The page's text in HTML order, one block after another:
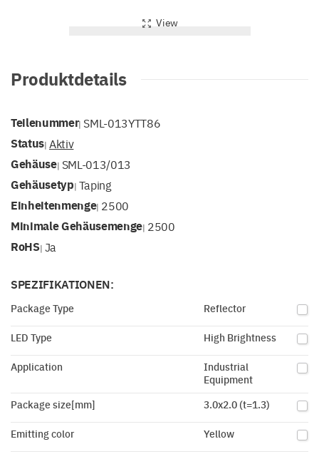
View
Produktdetails
Teilenummer| SML-013YTT86
Status| Aktiv
Gehäuse| SML-013/013
Gehäusetyp| Taping
Einheitenmenge| 2500
Minimale Gehäusemenge| 2500
RoHS| Ja
SPEZIFIKATIONEN:
Package Type Reflector
LED Type High Brightness
Application
Industrial
Equipment
Package size[mm]
3.0x2.0 (t=1.3)
Emitting color Yellow